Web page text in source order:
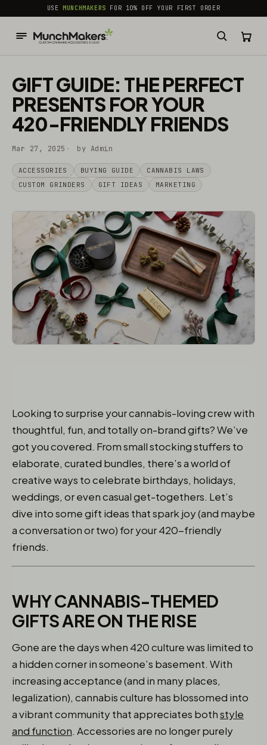
common.skip_to_content
USEMUNCHMAKERS FOR 10% OFF YOUR FIRST ORDER
GIFT GUIDE: THE PERFECT
PRESENTS FOR YOUR
420-FRIENDLY FRIENDS
Mar 27, 2025 by Admin
ACCESSORIES BUYING GUIDE
CANNABIS LAWS
CUSTOM GRINDERS
GIFT IDEAS MARKETING
Looking to surprise your cannabis-loving crew with
thoughtful, fun, and totally on-brand gifts? We’ve
got you covered. From small stocking stuffers to
elaborate, curated bundles, there’s a world of
creative ways to celebrate birthdays, holidays,
weddings, or even casual get-togethers. Let’s
dive into some gift ideas that spark joy (and maybe
a conversation or two) for your 420-friendly
friends.
WHY CANNABIS-THEMED
GIFTS ARE ON THE RISE
Gone are the days when 420 culture was limited to
a hidden corner in someone’s basement. With
increasing acceptance (and in many places,
legalization), cannabis culture has blossomed into
a vibrant community that appreciates bothstyle
and function. Accessories are no longer purely